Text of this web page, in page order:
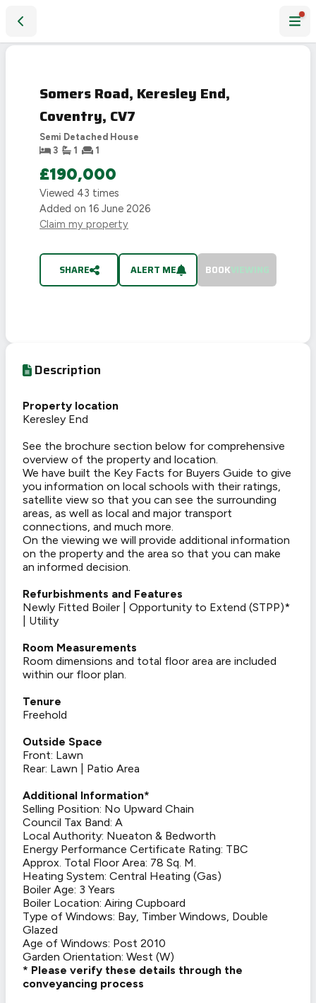
Somers Road, Keresley End,
Coventry, CV7
Semi Detached House
3
1 1
£190,000
Viewed 43 times
Added on 16 June 2026
Claim my property
SHARE ALERT ME BOOKVIEWING
Description
Property location
Keresley End
See the brochure section below for comprehensive
overview of the property and location.
We have built the Key Facts for Buyers Guide to give
you information on local schools with their ratings,
satellite view so that you can see the surrounding
areas, as well as local and major transport
connections, and much more.
On the viewing we will provide additional information
on the property and the area so that you can make
an informed decision.
Refurbishments and Features
Newly Fitted Boiler | Opportunity to Extend (STPP)*
| Utility
Room Measurements
Room dimensions and total floor area are included
within our floor plan.
Tenure
Freehold
Outside Space
Front: Lawn
Rear: Lawn | Patio Area
Additional Information*
Selling Position: No Upward Chain
Council Tax Band: A
Local Authority: Nueaton & Bedworth
Energy Performance Certificate Rating: TBC
Approx. Total Floor Area: 78 Sq. M.
Heating System: Central Heating (Gas)
Boiler Age: 3 Years
Boiler Location: Airing Cupboard
Type of Windows: Bay, Timber Windows, Double
Glazed
Age of Windows: Post 2010
Garden Orientation: West (W)
* Please verify these details through the
conveyancing process